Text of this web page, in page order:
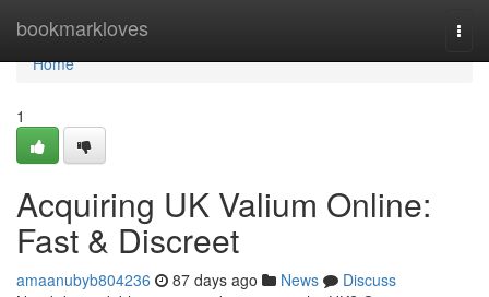
bookmarkloves
Home
Home
1
Acquiring UK Valium Online:
Fast & Discreet
amaanubyb804236 87 days ago News
Discuss